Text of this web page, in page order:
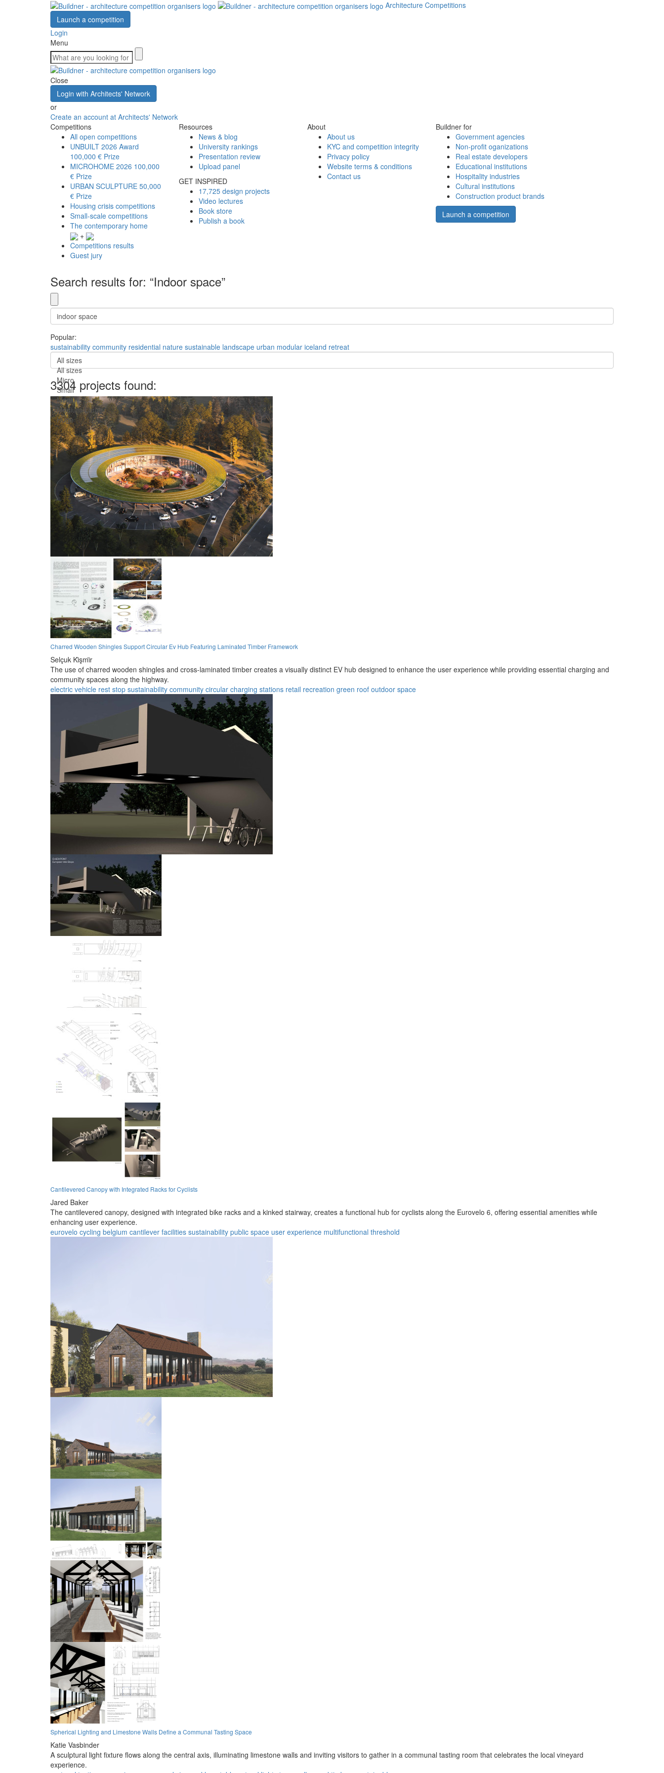
Architecture Competitions
Launch a competition
Login
Menu
Close
Login with Architects' Network
or
Create an account at Architects' Network
Competitions
All open competitions
UNBUILT 2026 Award
100,000 € Prize
MICROHOME 2026 100,000
€ Prize
URBAN SCULPTURE 50,000
€ Prize
Housing crisis competitions
Small-scale competitions
The contemporary home
+
Competitions results
Guest jury
Resources
News & blog
University rankings
Presentation review
Upload panel
GET INSPIRED
17,725 design projects
Video lectures
Book store
Publish a book
About
About us
KYC and competition integrity
Privacy policy
Website terms & conditions
Contact us
Buildner for
Government agencies
Non-profit oganizations
Real estate developers
Educational institutions
Hospitality industries
Cultural institutions
Construction product brands
Launch a competition
Search results for: “Indoor space”
Popular:
sustainability community residential nature sustainable landscape urban modular iceland retreat
All sizes
All sizes
Micro
Small
Medium
Medium-Large
Huge
3304 projects found:
Charred Wooden Shingles Support Circular Ev Hub Featuring Laminated Timber Framework
Selçuk Ki̇şmi̇r
The use of charred wooden shingles and cross-laminated timber creates a visually distinct EV hub designed to enhance the user experience while providing essential charging and
community spaces along the highway.
electric vehicle rest stop sustainability community circular charging stations retail recreation green roof outdoor space
Cantilevered Canopy with Integrated Racks for Cyclists
Jared Baker
The cantilevered canopy, designed with integrated bike racks and a kinked stairway, creates a functional hub for cyclists along the Eurovelo 6, offering essential amenities while
enhancing user experience.
eurovelo cycling belgium cantilever facilities sustainability public space user experience multifunctional threshold
Spherical Lighting and Limestone Walls Define a Communal Tasting Space
Katie Vasbinder
A sculptural light fixture flows along the central axis, illuminating limestone walls and inviting visitors to gather in a communal tasting room that celebrates the local vineyard
experience.